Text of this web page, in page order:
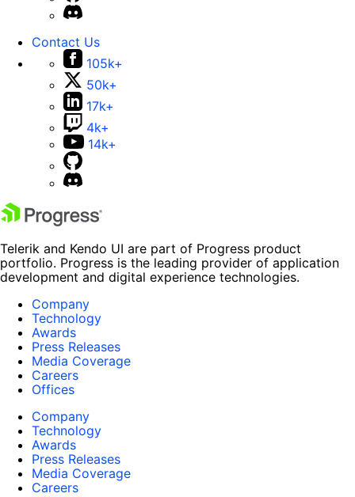
Contact Us
105k+
50k+
17k+
4k+
14k+
Telerik and Kendo UI are part of Progress product
portfolio. Progress is the leading provider of application
development and digital experience technologies.
Company
Technology
Awards
Press Releases
Media Coverage
Careers
Offices
Company
Technology
Awards
Press Releases
Media Coverage
Careers